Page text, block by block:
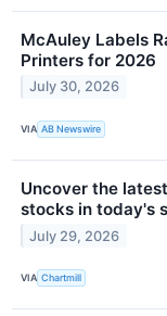
McAuley Labels
Printers for 2026
July 30, 2026
VIA AB Newswire
Uncover the
stocks in today's
July 29, 2026
VIA Chartmill